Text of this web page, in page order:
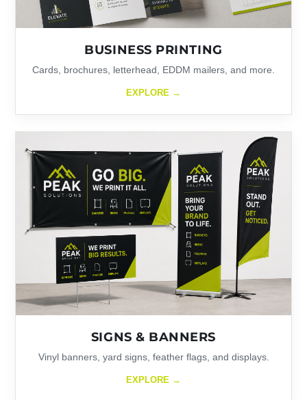
BUSINESS PRINTING
Cards, brochures, letterhead, EDDM mailers, and more.
EXPLORE →
SIGNS & BANNERS
Vinyl banners, yard signs, feather flags, and displays.
EXPLORE →